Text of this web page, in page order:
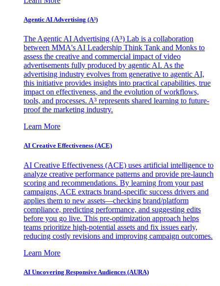
Agentic AI Advertising (A³)
The Agentic AI Advertising (A³) Lab is a collaboration
between MMA's AI Leadership Think Tank and Monks to
assess the creative and commercial impact of video
advertisements fully produced by agentic AI. As the
advertising industry evolves from generative to agentic AI,
this initiative provides insights into practical capabilities, true
impact on effectiveness, and the evolution of workflows,
tools, and processes. A³ represents shared learning to future-
proof the marketing industry.
Learn More
AI Creative Effectiveness (ACE)
AI Creative Effectiveness (ACE) uses artificial intelligence to
analyze creative performance patterns and provide pre-launch
scoring and recommendations. By learning from your past
campaigns, ACE extracts brand-specific success drivers and
applies them to new assets—checking brand/platform
compliance, predicting performance, and suggesting edits
before you go live. This pre-optimization approach helps
teams prioritize high-potential assets and fix issues early,
reducing costly revisions and improving campaign outcomes.
Learn More
AI Uncovering Responsive Audiences (AURA)